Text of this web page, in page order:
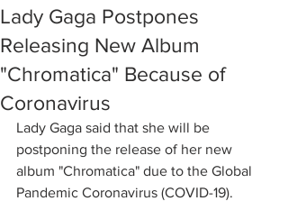
Lady Gaga Postpones
Releasing New Album
"Chromatica" Because of
Coronavirus
Lady Gaga said that she will be
postponing the release of her new
album "Chromatica" due to the Global
Pandemic Coronavirus (COVID-19).